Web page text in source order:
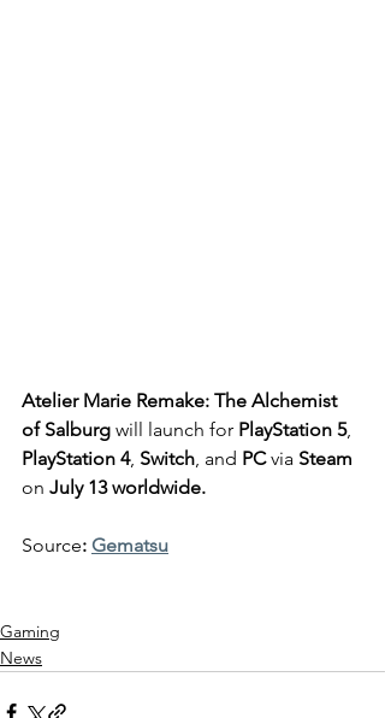
Atelier Marie Remake: The Alchemist
of Salburg will launch for PlayStation 5,
PlayStation 4, Switch, and PC via Steam
on July 13 worldwide.
Source: Gematsu
Gaming
News